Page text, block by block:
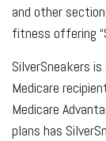
and other
fitness offering
SilverSneakers
Medicare
Medicare
plans has